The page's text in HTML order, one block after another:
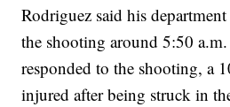
Rodriguez said his
the shooting around 5:50
responded to the shooting, a
injured after being struck in